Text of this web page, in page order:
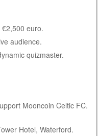
euro.
audience.
quizmaster.
Mooncoin Celtic FC.
Hotel, Waterford.